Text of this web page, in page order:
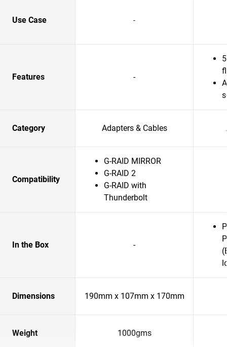
Use Case -
Features -
Category Adapters & Cables
Compatibility
G-RAID MIRROR
G-RAID 2
G-RAID with
Thunderbolt
In the Box -
Dimensions 190mm x 107mm x 170mm
Weight 1000gms